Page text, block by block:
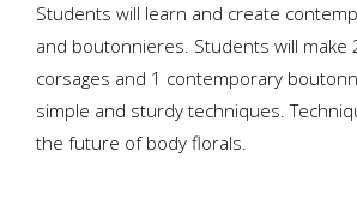
Students will learn and create
and boutonnieres. Students will make
corsages and 1 contemporary
simple and sturdy techniques.
the future of body florals.